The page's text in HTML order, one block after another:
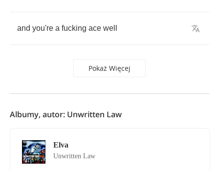
and you're a fucking ace well
Pokaż Więcej
Albumy, autor: Unwritten Law
Elva
Unwritten Law